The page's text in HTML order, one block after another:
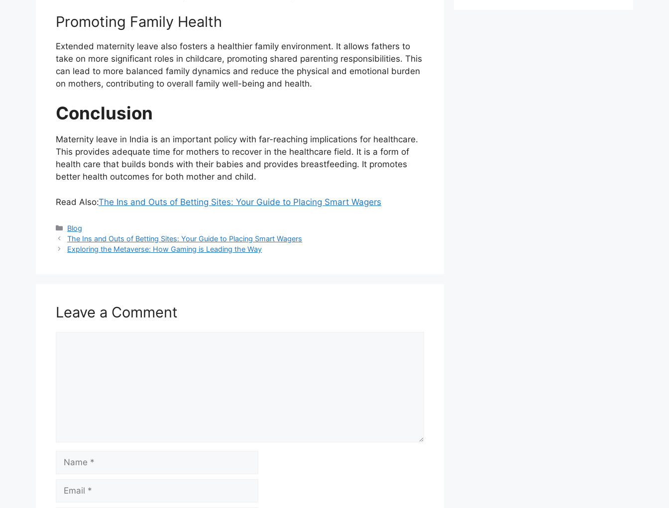
Promoting Family Health
Extended maternity leave also fosters a healthier family environment. It allows fathers to
take on more significant roles in childcare, promoting shared parenting responsibilities. This
can lead to more balanced family dynamics and reduce the physical and emotional burden
on mothers, contributing to overall family well-being and health.
Conclusion
Maternity leave in India is an important policy with far-reaching implications for healthcare.
This provides adequate time for mothers to recover in the healthcare field. It is a form of
health care that builds bonds with their babies and provides breastfeeding. It promotes
better health outcomes for both mother and child.
Read Also:The Ins and Outs of Betting Sites: Your Guide to Placing Smart Wagers
Categories
Blog
The Ins and Outs of Betting Sites: Your Guide to Placing Smart Wagers
Exploring the Metaverse: How Gaming is Leading the Way
Leave a Comment